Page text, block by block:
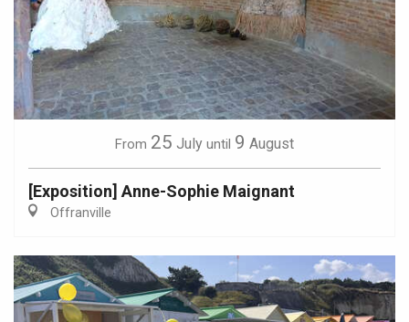
From 25 July until 9 August
[Exposition] Anne-Sophie Maignant
Offranville